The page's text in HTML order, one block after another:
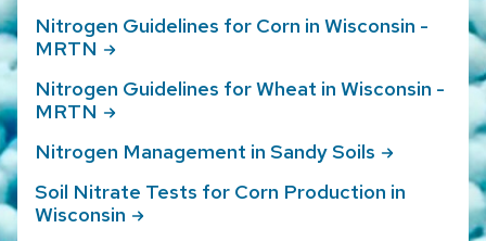
Nitrogen Guidelines for Corn in Wisconsin -
MRTN
Nitrogen Guidelines for Wheat in Wisconsin -
MRTN
Nitrogen Management in Sandy Soils
Soil Nitrate Tests for Corn Production in
Wisconsin